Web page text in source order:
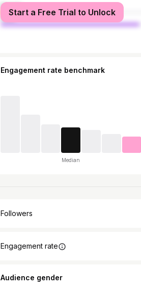
female
male
Start a Free Trial to Unlock
Engagement rate benchmark
Median
Followers
Engagement rate
Audience gender